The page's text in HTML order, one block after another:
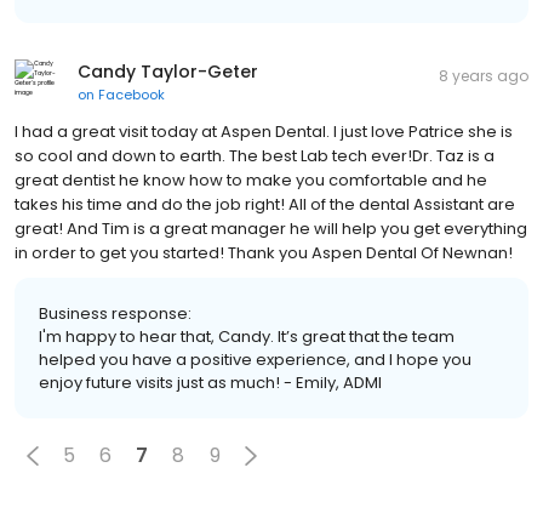
Candy Taylor-Geter
on Facebook
8 years ago
I had a great visit today at Aspen Dental. I just love Patrice she is
so cool and down to earth. The best Lab tech ever!Dr. Taz is a
great dentist he know how to make you comfortable and he
takes his time and do the job right! All of the dental Assistant are
great! And Tim is a great manager he will help you get everything
in order to get you started! Thank you Aspen Dental Of Newnan!
Business response:
I'm happy to hear that, Candy. It’s great that the team
helped you have a positive experience, and I hope you
enjoy future visits just as much! - Emily, ADMI
5 6 7 8 9